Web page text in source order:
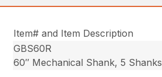
Item# and Item Description
GBS60R
60″ Mechanical Shank, 5 Shanks